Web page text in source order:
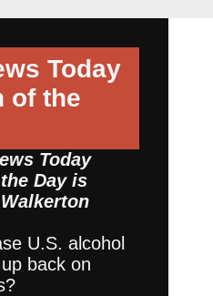
Today
of the
Today
Day is
Walkerton
U.S. alcohol
back on